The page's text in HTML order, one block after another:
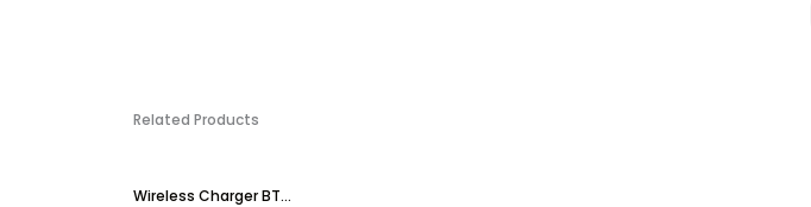
Related Products
Wireless Charger BT...